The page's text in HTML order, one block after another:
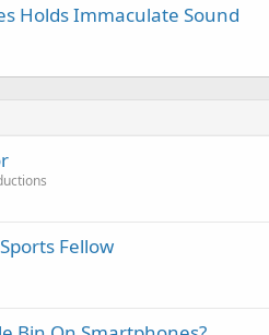
Holds Immaculate Sound
Fellow